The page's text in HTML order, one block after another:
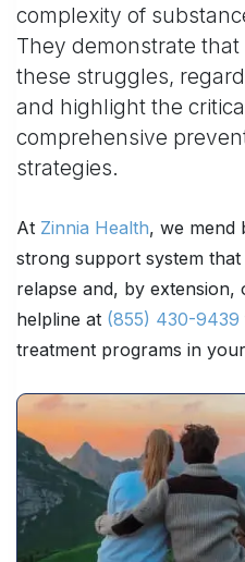
complexity of
They demonstrate
these struggles,
and highlight the
comprehensive
strategies.
At Zinnia Health, we mend
strong support system
relapse and, by
helpline at (855) 430-9439
treatment programs in